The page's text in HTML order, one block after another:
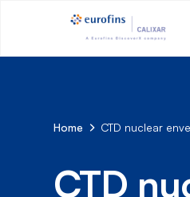
Home CTD nuclear
CTD